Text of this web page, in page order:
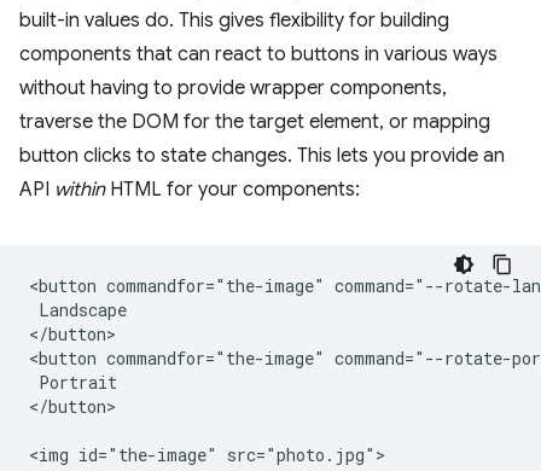
built-in values do. This gives flexibility for building
components that can react to buttons in various ways
without having to provide wrapper components,
traverse the DOM for the target element, or mapping
button clicks to state changes. This lets you provide an
API withinHTML for your components:
<button commandfor="the-image" command="--rotate-
Landscape
</button>
<button commandfor="the-image" command="--rotate-
Portrait
</button>
<img id="the-image" src="photo.jpg">